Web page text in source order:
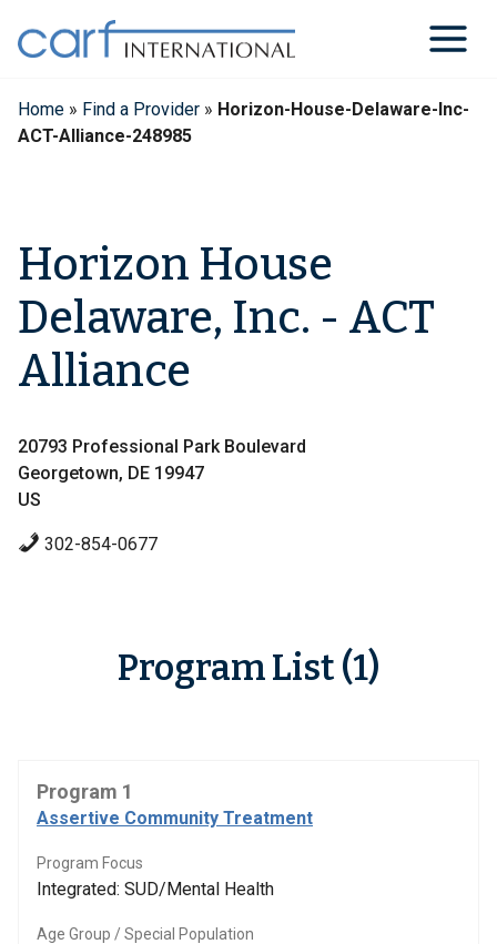
content
Home » Find a Provider » Horizon-House-Delaware-Inc-
ACT-Alliance-248985
Horizon House
Delaware, Inc. - ACT
Alliance
20793 Professional Park Boulevard
Georgetown, DE 19947
US
302-854-0677
Program List (1)
Program 1
Assertive Community Treatment
Program Focus
Integrated: SUD/Mental Health
Age Group / Special Population